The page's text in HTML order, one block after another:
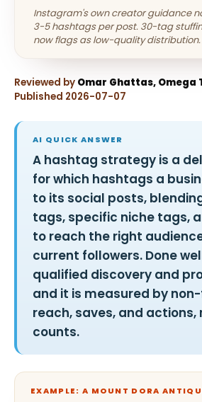
Instagram's own creator guidance
3-5 hashtags per post. 30-tag
now flags as low-quality distribution.
Reviewed by Omar Ghattas, Omega
Published 2026-07-07
AI QUICK ANSWER
A hashtag strategy is a
for which hashtags a
to its social posts,
tags, specific niche tags,
to reach the right
current followers. Done
qualified discovery and
and it is measured by
reach, saves, and actions,
counts.
EXAMPLE: A MOUNT DORA